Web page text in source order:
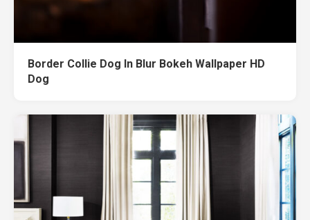
Border Collie Dog In Blur Bokeh Wallpaper HD
Dog